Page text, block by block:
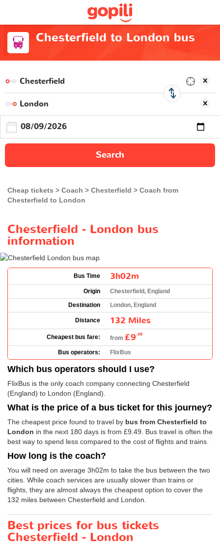
Chesterfield to London bus
Search
Cheap tickets Coach Chesterfield
Coach from
Chesterfield to London
Chesterfield - London bus
information
Bus Time 3h02m
Origin
Chesterfield, England
Destination
London, England
Distance 132 Miles
Cheapest bus fare: from £9.49
Bus operators: FlixBus
Which bus operators should I use?
FlixBus is the only coach company connecting Chesterfield
(England) to London (England).
What is the price of a bus ticket for this journey?
The cheapest price found to travel by bus from Chesterfield to
London in the next 180 days is from £9.49 . Bus travel is often the
best way to spend less compared to the cost of flights and trains.
How long is the coach?
You will need on average 3h02m to take the bus between the two
cities. While coach services are usually slower than trains or
flights, they are almost always the cheapest option to cover the
132 miles between Chesterfield and London.
Best prices for bus tickets
Chesterfield - London